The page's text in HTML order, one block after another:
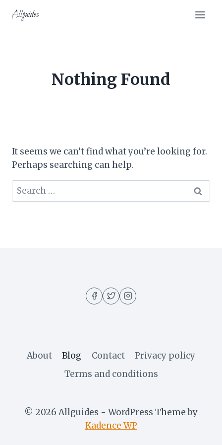
Allguides
Nothing Found
It seems we can’t find what you’re looking for.
Perhaps searching can help.
Search
for:
About Blog Contact
Privacy policy
Terms and conditions
© 2026 Allguides - WordPress Theme by
Kadence WP